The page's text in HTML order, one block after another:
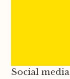
Social